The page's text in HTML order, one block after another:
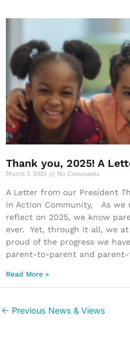
Thank you, 2025! A
March 3, 2026 No Comments
A Letter from our President
in Action Community, As we
reflect on 2025, we know
ever. Yet, through it all, we
proud of the progress we
parent-to-parent and
Read More »
← Previous News & Views